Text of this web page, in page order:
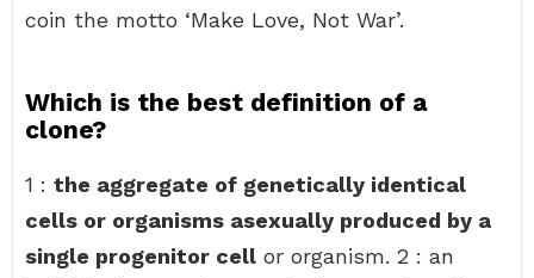
coin the motto ‘Make Love, Not War’.
Which is the best definition of a
clone?
1 : the aggregate of genetically identical
cells or organisms asexually produced by a
single progenitor cell or organism. 2 : an